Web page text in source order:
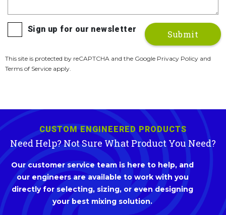
Sign up for our newsletter
This site is protected by reCAPTCHA and the Google Privacy Policy and
Terms of Service apply.
CUSTOM ENGINEERED PRODUCTS
Need Help? Not Sure What Product You Need?
Our customer service team is here to help, and
our engineers are available to work with you
directly for selecting, sizing, or even designing
your best mixing solution.